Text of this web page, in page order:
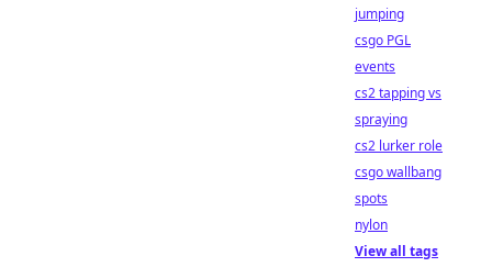
jumping
csgo PGL
events
cs2 tapping vs
spraying
cs2 lurker role
csgo wallbang
spots
nylon
View all tags